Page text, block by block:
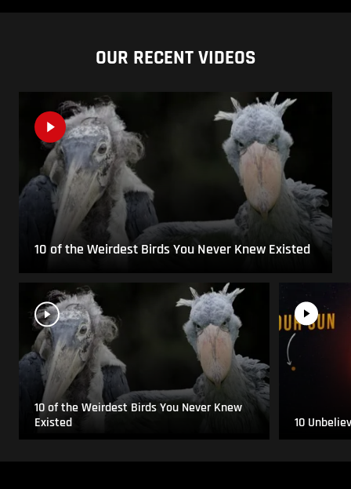
OUR RECENT VIDEOS
10 of the Weirdest Birds You Never Knew Existed
10 of the Weirdest Birds You Never Knew
Existed
10